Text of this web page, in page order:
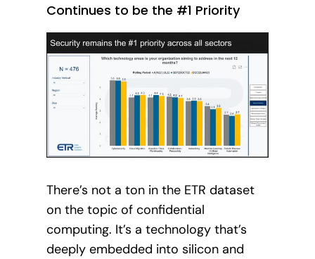
Continues to be the #1 Priority
There’s not a ton in the ETR dataset
on the topic of confidential
computing. It’s a technology that’s
deeply embedded into silicon and